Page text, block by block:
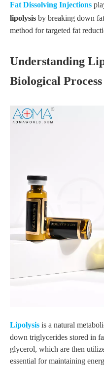
Fat Dissolving Injections
lipolysis by breaking down
method for targeted fat
Understanding
Biological
Lipolysis is a natural
down triglycerides stored in
glycerol, which are then
essential for maintaining